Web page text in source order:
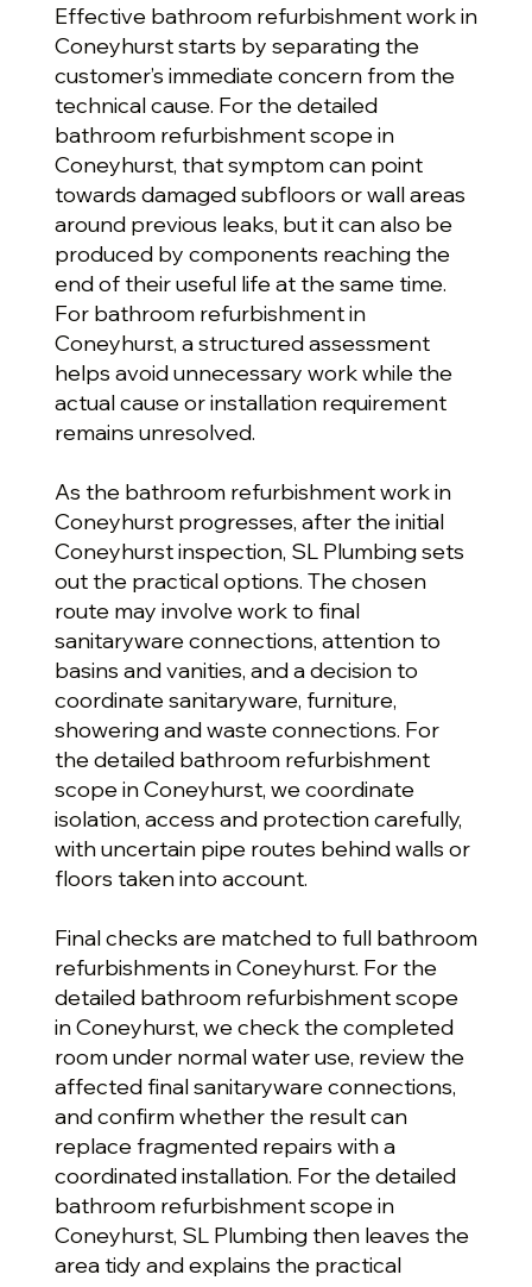
Effective bathroom refurbishment work in
Coneyhurst starts by separating the
customer’s immediate concern from the
technical cause. For the detailed
bathroom refurbishment scope in
Coneyhurst, that symptom can point
towards damaged subfloors or wall areas
around previous leaks, but it can also be
produced by components reaching the
end of their useful life at the same time.
For bathroom refurbishment in
Coneyhurst, a structured assessment
helps avoid unnecessary work while the
actual cause or installation requirement
remains unresolved.
As the bathroom refurbishment work in
Coneyhurst progresses, after the initial
Coneyhurst inspection, SL Plumbing sets
out the practical options. The chosen
route may involve work to final
sanitaryware connections, attention to
basins and vanities, and a decision to
coordinate sanitaryware, furniture,
showering and waste connections. For
the detailed bathroom refurbishment
scope in Coneyhurst, we coordinate
isolation, access and protection carefully,
with uncertain pipe routes behind walls or
floors taken into account.
Final checks are matched to full bathroom
refurbishments in Coneyhurst. For the
detailed bathroom refurbishment scope
in Coneyhurst, we check the completed
room under normal water use, review the
affected final sanitaryware connections,
and confirm whether the result can
replace fragmented repairs with a
coordinated installation. For the detailed
bathroom refurbishment scope in
Coneyhurst, SL Plumbing then leaves the
area tidy and explains the practical